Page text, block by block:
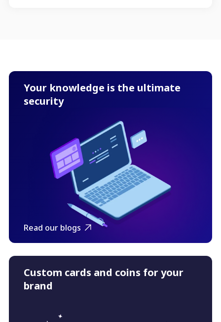
Your knowledge is the ultimate
security
Read our blogs
Custom cards and coins for your
brand